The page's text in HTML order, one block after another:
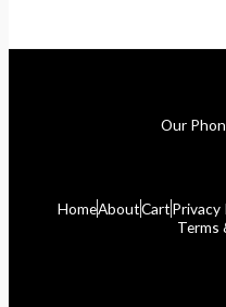
Our
HomeAboutCartPrivacy
Terms